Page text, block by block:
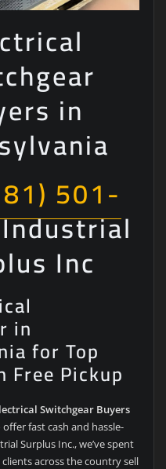
in
501-
Inc
in
for Top
Pickup
Switchgear Buyers
fast cash and hassle-
Surplus Inc., we’ve spent
across the country sell